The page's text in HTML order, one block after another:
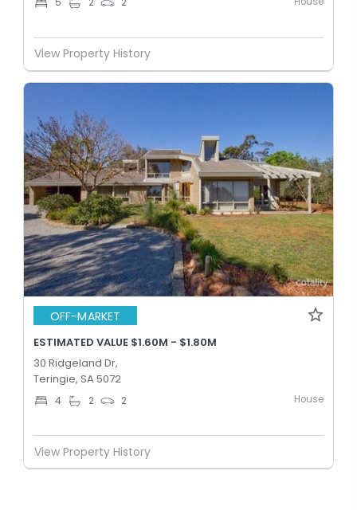
View Property History
OFF-MARKET
ESTIMATED VALUE $1.60M - $1.80M
30 Ridgeland Dr,
Teringie, SA 5072
4 2 2 House
View Property History